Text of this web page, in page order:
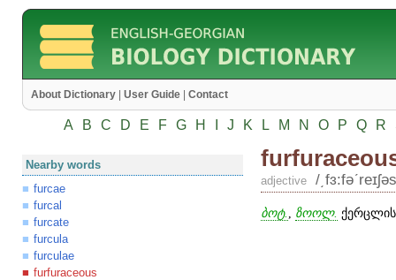
About Dictionary User Guide Contact
A B C D E F G H J K L M N O P Q R
Nearby words
furcae
furcal
furcate
furcula
furculae
furfuraceous
adjective /
ბოტ. ზოოლ.